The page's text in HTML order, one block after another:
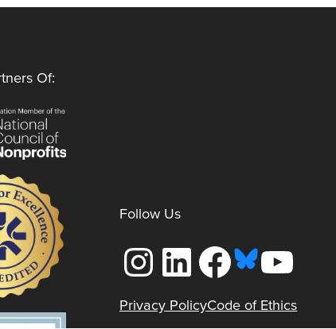
Of:
Follow Us
Instagram
LinkedInFacebookYouTube
Privacy PolicyCode of Ethics